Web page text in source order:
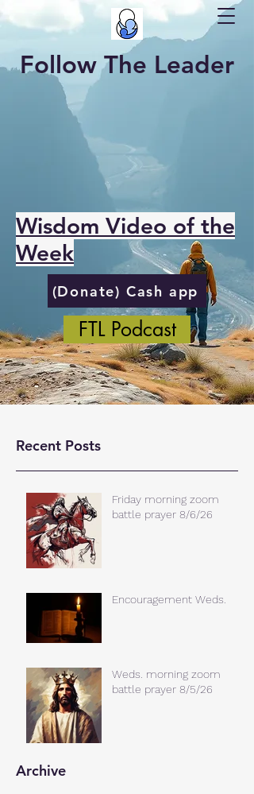
Follow The Leader
Wisdom Video of the
Week
(Donate) Cash app
FTL Podcast
Recent Posts
Friday morning zoom
battle prayer 8/6/26
Encouragement Weds.
Weds. morning zoom
battle prayer 8/5/26
Archive